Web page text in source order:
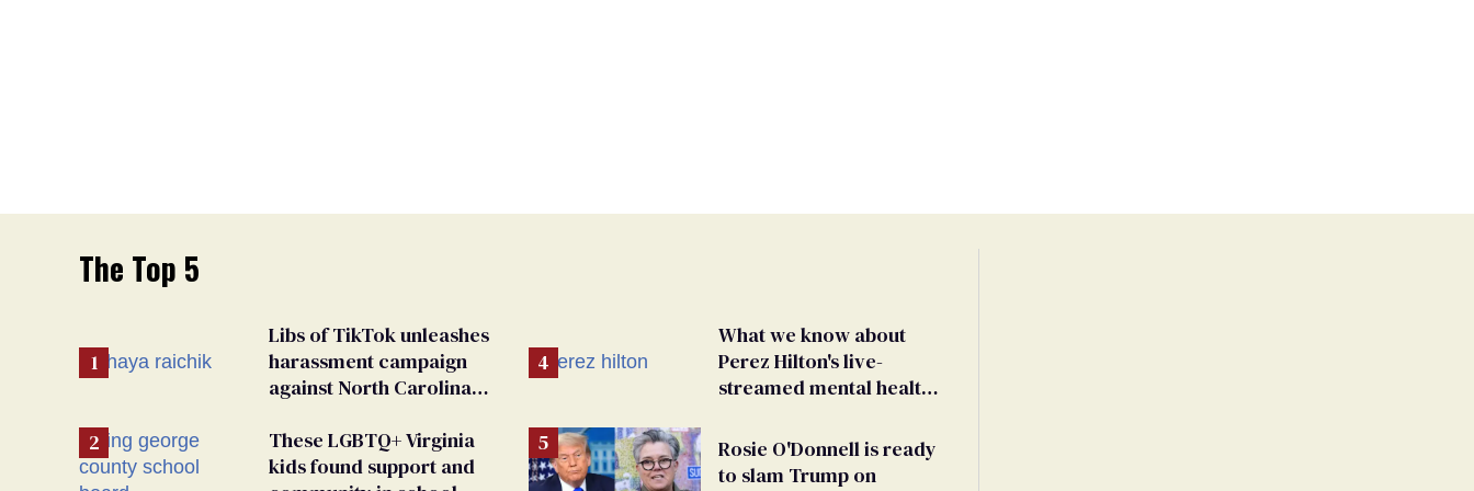
The Top 5
Libs of TikTok unleashes
harassment campaign
against North Carolina
teacher
These LGBTQ+ Virginia
kids found support and
What we know about
Perez Hilton's live-
streamed mental health
response
Rosie O'Donnell is ready
to slam Trump on